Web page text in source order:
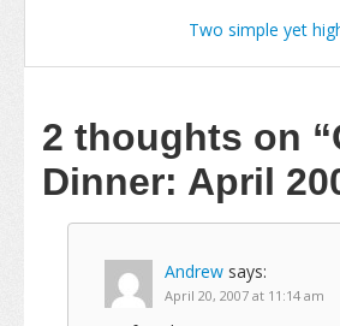
Two simple yet
2 thoughts on
Dinner: April
Andrew says:
April 20, 2007 at 11:14 am